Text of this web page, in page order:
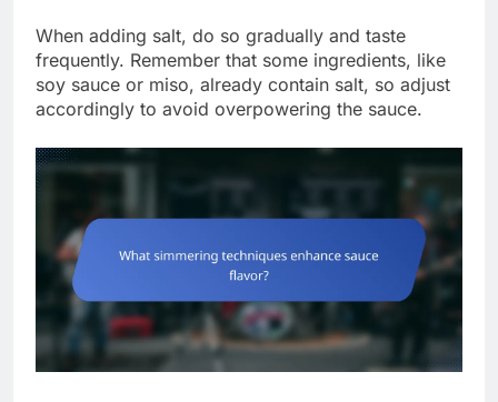
When adding salt, do so gradually and taste
frequently. Remember that some ingredients, like
soy sauce or miso, already contain salt, so adjust
accordingly to avoid overpowering the sauce.